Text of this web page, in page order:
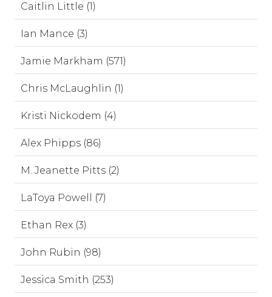
Caitlin Little (1)
Ian Mance (3)
Jamie Markham (571)
Chris McLaughlin (1)
Kristi Nickodem (4)
Alex Phipps (86)
M. Jeanette Pitts (2)
LaToya Powell (7)
Ethan Rex (3)
John Rubin (98)
Jessica Smith (253)